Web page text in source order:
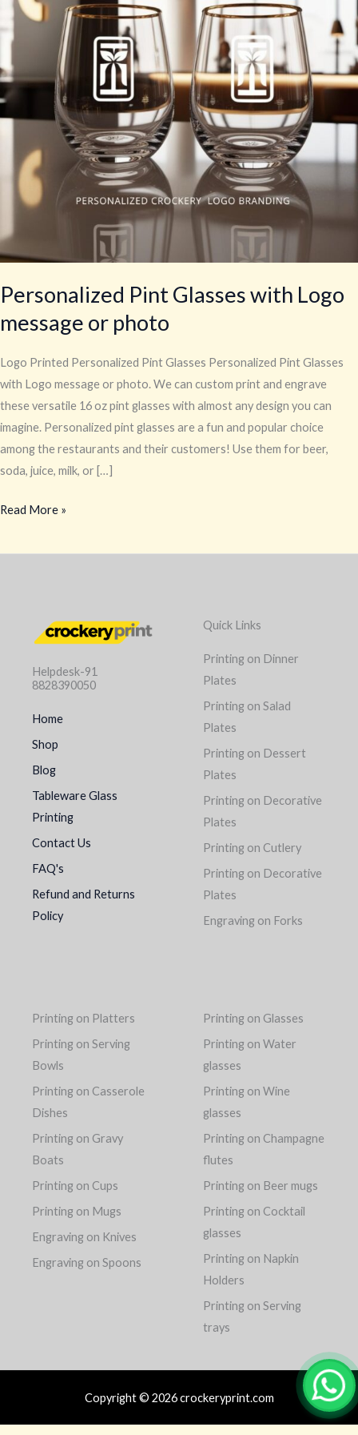
Personalized Pint Glasses with Logo
message or photo
Logo Printed Personalized Pint Glasses Personalized Pint Glasses
with Logo message or photo. We can custom print and engrave
these versatile 16 oz pint glasses with almost any design you can
imagine. Personalized pint glasses are a fun and popular choice
among the restaurants and their customers! Use them for beer,
soda, juice, milk, or […]
message
or
photo
Read More »
Helpdesk-91
8828390050
Home
Shop
Blog
Tableware Glass
Printing
Contact Us
FAQ's
Refund and Returns
Policy
Quick Links
Printing on Dinner
Plates
Printing on Salad
Plates
Printing on Dessert
Plates
Printing on Decorative
Plates
Printing on Cutlery
Printing on Decorative
Plates
Engraving on Forks
Printing on Platters
Printing on Serving
Bowls
Printing on Casserole
Dishes
Printing on Gravy
Boats
Printing on Cups
Printing on Mugs
Engraving on Knives
Engraving on Spoons
Printing on Glasses
Printing on Water
glasses
Printing on Wine
glasses
Printing on Champagne
flutes
Printing on Beer mugs
Printing on Cocktail
glasses
Printing on Napkin
Holders
Printing on Serving
trays
Copyright © 2026 crockeryprint.com